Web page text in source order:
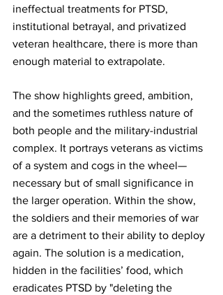
ineffectual treatments for PTSD,
institutional betrayal, and privatized
veteran healthcare, there is more than
enough material to extrapolate.
The show highlights greed, ambition,
and the sometimes ruthless nature of
both people and the military-industrial
complex. It portrays veterans as victims
of a system and cogs in the wheel—
necessary but of small significance in
the larger operation. Within the show,
the soldiers and their memories of war
are a detriment to their ability to deploy
again. The solution is a medication,
hidden in the facilities’ food, which
eradicates PTSD by "deleting the